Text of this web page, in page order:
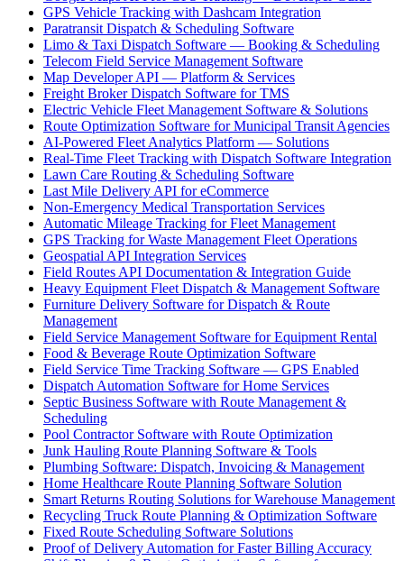
GPS Vehicle Tracking with Dashcam Integration
Paratransit Dispatch & Scheduling Software
Limo & Taxi Dispatch Software — Booking & Scheduling
Telecom Field Service Management Software
Map Developer API — Platform & Services
Freight Broker Dispatch Software for TMS
Electric Vehicle Fleet Management Software & Solutions
Route Optimization Software for Municipal Transit Agencies
AI-Powered Fleet Analytics Platform — Solutions
Real-Time Fleet Tracking with Dispatch Software Integration
Lawn Care Routing & Scheduling Software
Last Mile Delivery API for eCommerce
Non-Emergency Medical Transportation Services
Automatic Mileage Tracking for Fleet Management
GPS Tracking for Waste Management Fleet Operations
Geospatial API Integration Services
Field Routes API Documentation & Integration Guide
Heavy Equipment Fleet Dispatch & Management Software
Furniture Delivery Software for Dispatch & Route
Management
Field Service Management Software for Equipment Rental
Food & Beverage Route Optimization Software
Field Service Time Tracking Software — GPS Enabled
Dispatch Automation Software for Home Services
Septic Business Software with Route Management &
Scheduling
Pool Contractor Software with Route Optimization
Junk Hauling Route Planning Software & Tools
Plumbing Software: Dispatch, Invoicing & Management
Home Healthcare Route Planning Software Solution
Smart Returns Routing Solutions for Warehouse Management
Recycling Truck Route Planning & Optimization Software
Fixed Route Scheduling Software Solutions
Proof of Delivery Automation for Faster Billing Accuracy